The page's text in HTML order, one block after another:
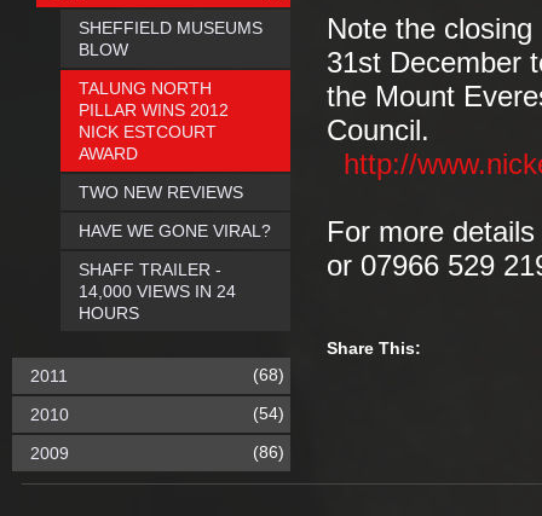
Note the
31st December
the Mount
Council.
http://
For more
or 07966 529
Share This:
SHEFFIELD MUSEUMS
BLOW
TALUNG NORTH
PILLAR WINS 2012
NICK ESTCOURT
AWARD
TWO NEW REVIEWS
HAVE WE GONE VIRAL?
SHAFF TRAILER -
14,000 VIEWS IN 24
HOURS
2011 (68)
2010 (54)
2009 (86)